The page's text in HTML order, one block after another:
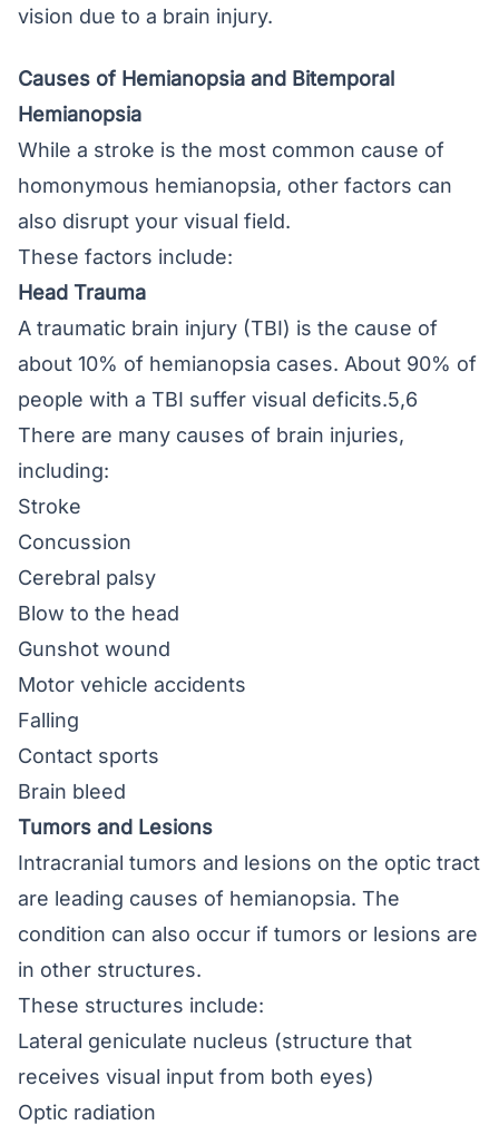
vision due to a brain injury.
Causes of Hemianopsia and Bitemporal
Hemianopsia
While a stroke is the most common cause of
homonymous hemianopsia, other factors can
also disrupt your visual field.
These factors include:
Head Trauma
A traumatic brain injury (TBI) is the cause of
about 10% of hemianopsia cases. About 90% of
people with a TBI suffer visual deficits.5,6
There are many causes of brain injuries,
including:
Stroke
Concussion
Cerebral palsy
Blow to the head
Gunshot wound
Motor vehicle accidents
Falling
Contact sports
Brain bleed
Tumors and Lesions
Intracranial tumors and lesions on the optic tract
are leading causes of hemianopsia. The
condition can also occur if tumors or lesions are
in other structures.
These structures include:
Lateral geniculate nucleus (structure that
receives visual input from both eyes)
Optic radiation